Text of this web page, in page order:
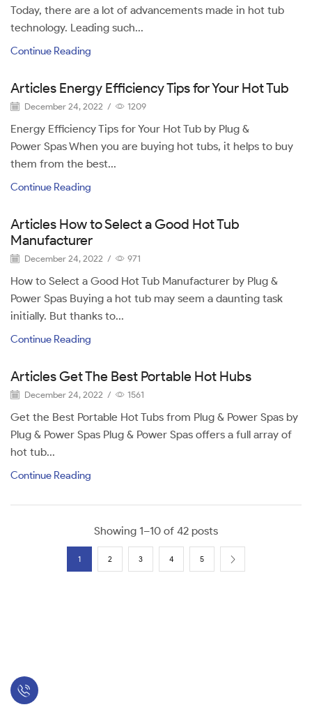
Today, there are a lot of advancements made in hot tub
technology. Leading such...
Continue Reading
Articles Energy Efficiency Tips for Your Hot Tub
December 24, 2022 / 1209
Energy Efficiency Tips for Your Hot Tub by Plug &
Power Spas When you are buying hot tubs, it helps to buy
them from the best...
Continue Reading
Articles How to Select a Good Hot Tub
Manufacturer
December 24, 2022 / 971
How to Select a Good Hot Tub Manufacturer by Plug &
Power Spas Buying a hot tub may seem a daunting task
initially. But thanks to...
Continue Reading
Articles Get The Best Portable Hot Hubs
December 24, 2022 / 1561
Get the Best Portable Hot Tubs from Plug & Power Spas by
Plug & Power Spas Plug & Power Spas offers a full array of
hot tub...
Continue Reading
Showing 1–10 of 42 posts
1 2 3 4 5